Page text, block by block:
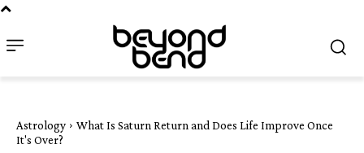
Astrology
What Is Saturn Return and Does Life Improve Once
It's Over?